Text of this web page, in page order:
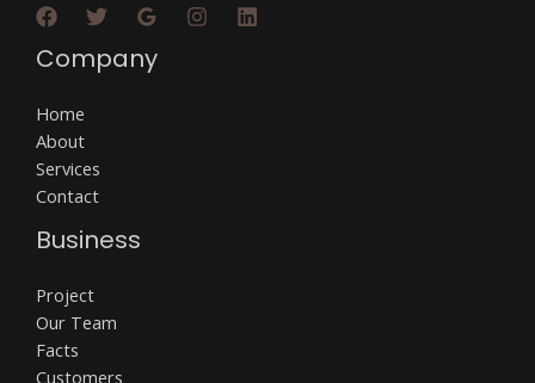
Company
Home
About
Services
Contact
Business
Project
Our Team
Facts
Customers